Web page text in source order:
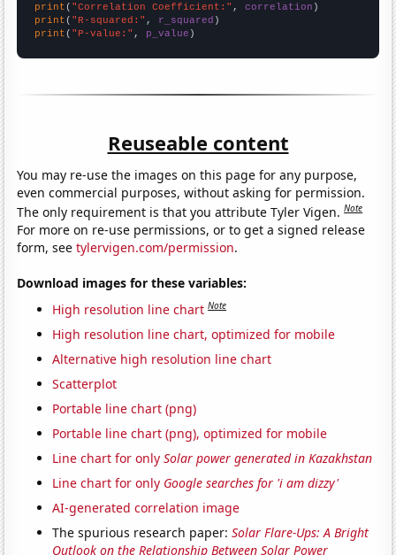
print ( "Correlation Coefficient:" , correlation
print ( "R-squared:" , r_squared
print ( "P-value:" , p_value )
Reuseable content
You may re-use the images on this page for any purpose,
even commercial purposes, without asking for permission.
The only requirement is that you attribute Tyler Vigen.Note
For more on re-use permissions, or to get a signed release
form, seetylervigen.com/permission.
Download images for these variables:
High resolution line chart Note
High resolution line chart, optimized for mobile
Alternative high resolution line chart
Scatterplot
Portable line chart (png)
Portable line chart (png), optimized for mobile
Line chart for onlySolar power generated in Kazakhstan
Line chart for only Google searches for 'i am dizzy'
AI-generated correlation image
The spurious research paper:Solar Flare-Ups: A Bright
Outlook on the Relationship Between Solar Power